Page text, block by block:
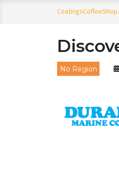
No Region